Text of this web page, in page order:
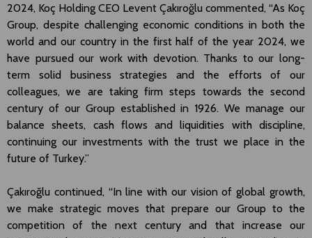
2024, Koç Holding CEO Levent Çakıroğlu commented, “As Koç
Group, despite challenging economic conditions in both the
world and our country in the first half of the year 2024, we
have pursued our work with devotion. Thanks to our long-
term solid business strategies and the efforts of our
colleagues, we are taking firm steps towards the second
century of our Group established in 1926. We manage our
balance sheets, cash flows and liquidities with discipline,
continuing our investments with the trust we place in the
future of Turkey.”
Çakıroğlu continued, “In line with our vision of global growth,
we make strategic moves that prepare our Group to the
competition of the next century and that increase our